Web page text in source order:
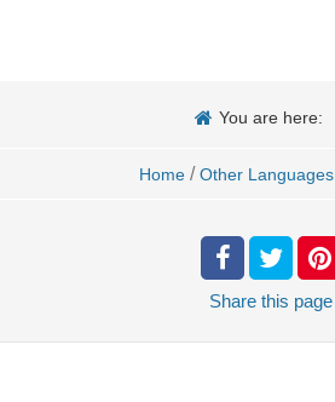
You are here:
Home / Other Languages
Share this page